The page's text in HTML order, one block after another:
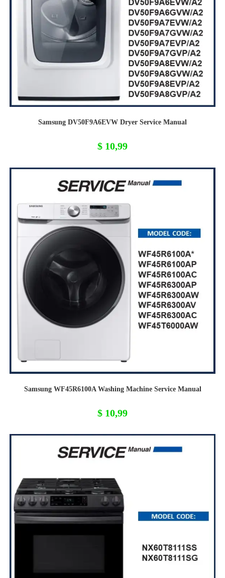
Samsung DV50F9A6EVW Dryer Service Manual
$ 10,99
Samsung WF45R6100A Washing Machine Service Manual
$ 10,99